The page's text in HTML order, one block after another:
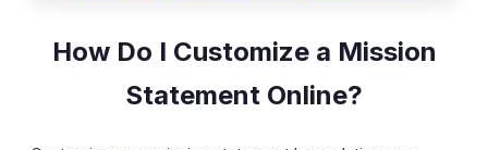
How Do I Customize a Mission
Statement Online?